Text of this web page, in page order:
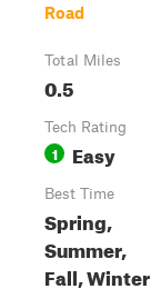
Road
Total Miles
0.5
Tech Rating
1 Easy
Best Time
Spring,
Summer,
Fall, Winter